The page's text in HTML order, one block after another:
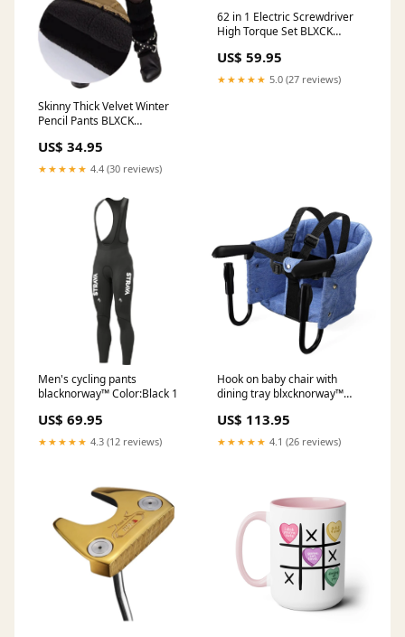
Skinny Thick Velvet Winter
Pencil Pants BLXCK
US$ 34.95
★★★★★ 4.4 (30 reviews)
62 in 1 Electric Screwdriver
High Torque Set BLXCK
US$ 59.95
★★★★★ 5.0 (27 reviews)
Men's cycling pants
blacknorway™ Color:Black 1
US$ 69.95
★★★★★ 4.3 (12 reviews)
Hook on baby chair with
dining tray blxcknorway™
US$ 113.95
★★★★★ 4.1 (26 reviews)